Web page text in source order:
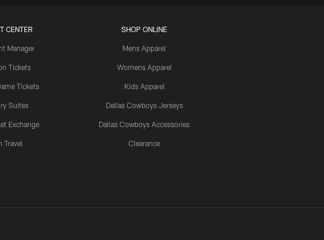
CENTER
Manager
Tickets
Tickets
Suites
Exchange
Travel
SHOP ONLINE
Mens Apparel
Womens Apparel
Kids Apparel
Dallas Cowboys Jerseys
Dallas Cowboys Accessories
Clearance